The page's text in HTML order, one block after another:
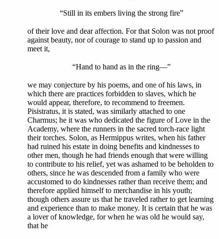
“Still in its embers living the strong fire”
of their love and dear affection. For that Solon was not proof
against beauty, nor of courage to stand up to passion and
meet it,
“Hand to hand as in the ring—”
we may conjecture by his poems, and one of his laws, in
which there are practices forbidden to slaves, which he
would appear, therefore, to recommend to freemen.
Pisistratus, it is stated, was similarly attached to one
Charmus; he it was who dedicated the figure of Love in the
Academy, where the runners in the sacred torch-race light
their torches. Solon, as Hermippus writes, when his father
had ruined his estate in doing benefits and kindnesses to
other men, though he had friends enough that were willing
to contribute to his relief, yet was ashamed to be beholden to
others, since he was descended from a family who were
accustomed to do kindnesses rather than receive them; and
therefore applied himself to merchandise in his youth;
though others assure us that he traveled rather to get learning
and experience than to make money. It is certain that he was
a lover of knowledge, for when he was old he would say,
that he